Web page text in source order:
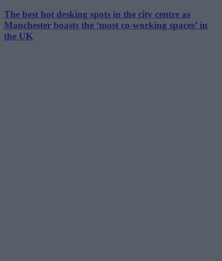
The best hot desking spots in the city centre as
Manchester boasts the ‘most co-working spaces’ in
the UK